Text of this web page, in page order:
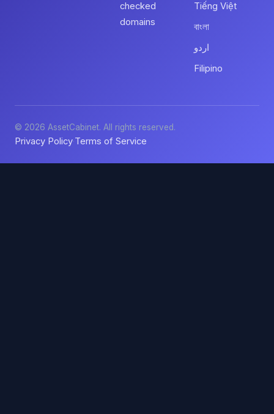
checked
domains
Tiếng Việt
বাংলা
اردو
Filipino
© 2026 AssetCabinet. All rights reserved.
Privacy Policy·Terms of Service